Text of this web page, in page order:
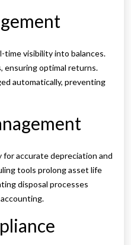
time visibility into balances.
ensuring optimal returns.
automatically, preventing
for accurate depreciation and
tools prolong asset life
disposal processes